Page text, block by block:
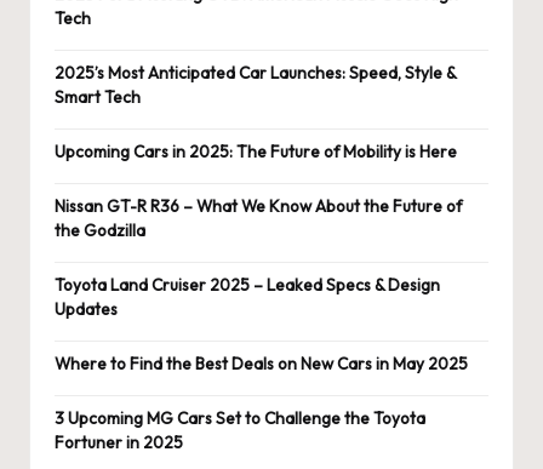
Tech
2025’s Most Anticipated Car Launches: Speed, Style &
Smart Tech
Upcoming Cars in 2025: The Future of Mobility is Here
Nissan GT-R R36 – What We Know About the Future of
the Godzilla
Toyota Land Cruiser 2025 – Leaked Specs & Design
Updates
Where to Find the Best Deals on New Cars in May 2025
3 Upcoming MG Cars Set to Challenge the Toyota
Fortuner in 2025